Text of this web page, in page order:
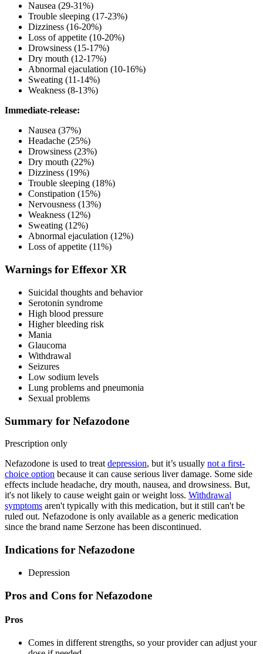
Nausea (29-31%)
Trouble sleeping (17-23%)
Dizziness (16-20%)
Loss of appetite (10-20%)
Drowsiness (15-17%)
Dry mouth (12-17%)
Abnormal ejaculation (10-16%)
Sweating (11-14%)
Weakness (8-13%)
Immediate-release:
Nausea (37%)
Headache (25%)
Drowsiness (23%)
Dry mouth (22%)
Dizziness (19%)
Trouble sleeping (18%)
Constipation (15%)
Nervousness (13%)
Weakness (12%)
Sweating (12%)
Abnormal ejaculation (12%)
Loss of appetite (11%)
Warnings for Effexor XR
Suicidal thoughts and behavior
Serotonin syndrome
High blood pressure
Higher bleeding risk
Mania
Glaucoma
Withdrawal
Seizures
Low sodium levels
Lung problems and pneumonia
Sexual problems
Summary for Nefazodone
Prescription only
Nefazodone is used to treat depression, but it’s usually not a first-
choice option because it can cause serious liver damage. Some side
effects include headache, dry mouth, nausea, and drowsiness. But,
it's not likely to cause weight gain or weight loss. Withdrawal
symptoms aren't typically with this medication, but it still can't be
ruled out. Nefazodone is only available as a generic medication
since the brand name Serzone has been discontinued.
Indications for Nefazodone
Depression
Pros and Cons for Nefazodone
Pros
Comes in different strengths, so your provider can adjust your